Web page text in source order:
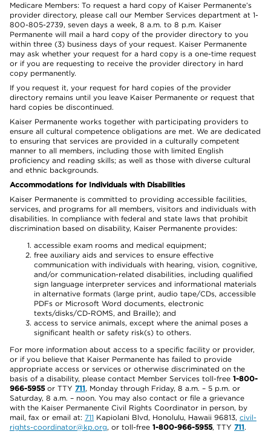
Medicare Members: To request a hard copy of Kaiser Permanente’s
provider directory, please call our Member Services department at 1-
800-805-2739, seven days a week, 8 a.m. to 8 p.m. Kaiser
Permanente will mail a hard copy of the provider directory to you
within three (3) business days of your request. Kaiser Permanente
may ask whether your request for a hard copy is a one-time request
or if you are requesting to receive the provider directory in hard
copy permanently.
If you request it, your request for hard copies of the provider
directory remains until you leave Kaiser Permanente or request that
hard copies be discontinued.
Kaiser Permanente works together with participating providers to
ensure all cultural competence obligations are met. We are dedicated
to ensuring that services are provided in a culturally competent
manner to all members, including those with limited English
proficiency and reading skills; as well as those with diverse cultural
and ethnic backgrounds.
Accommodations for Individuals with Disabilities
Kaiser Permanente is committed to providing accessible facilities,
services, and programs for all members, visitors and individuals with
disabilities. In compliance with federal and state laws that prohibit
discrimination based on disability, Kaiser Permanente provides:
accessible exam rooms and medical equipment;
free auxiliary aids and services to ensure effective
communication with individuals with hearing, vision, cognitive,
and/or communication-related disabilities, including qualified
sign language interpreter services and informational materials
in alternative formats (large print, audio tape/CDs, accessible
PDFs or Microsoft Word documents, electronic
texts/disks/CD-ROMS, and Braille); and
access to service animals, except where the animal poses a
significant health or safety risk(s) to others.
For more information about access to a specific facility or provider,
or if you believe that Kaiser Permanente has failed to provide
appropriate access or services or otherwise discriminated on the
basis of a disability, please contact Member Services toll-free 1-800-
966-5955or TTY 711, Monday through Friday, 8 a.m. – 5 p.m. or
Saturday, 8 a.m. – noon. You may also contact or file a grievance
with the Kaiser Permanente Civil Rights Coordinator in person, by
mail, fax or email at: 711 Kapiolani Blvd, Honolulu, Hawaii 96813, civil-
rights-coordinator@kp.org, or toll-free 1-800-966-5955, TTY 711.